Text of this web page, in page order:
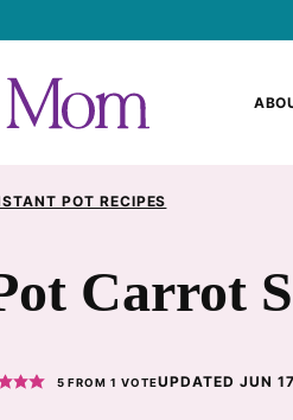
POT RECIPES
Carrot
5 FROM 1 VOTEUPDATED JUN